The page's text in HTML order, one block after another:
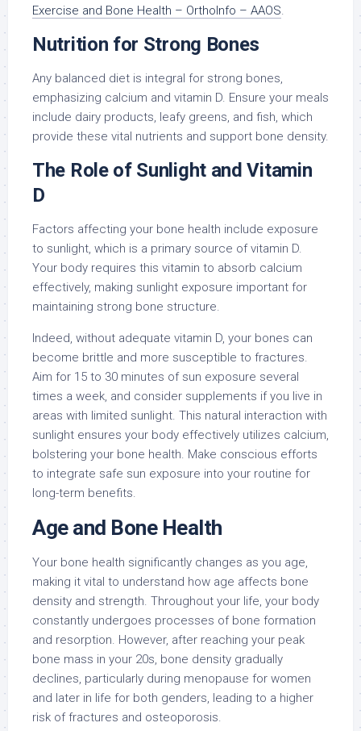
Exercise and Bone Health – OrthoInfo – AAOS.
Nutrition for Strong Bones
Any balanced diet is integral for strong bones,
emphasizing calcium and vitamin D. Ensure your meals
include dairy products, leafy greens, and fish, which
provide these vital nutrients and support bone density.
The Role of Sunlight and Vitamin
D
Factors affecting your bone health include exposure
to sunlight, which is a primary source of vitamin D.
Your body requires this vitamin to absorb calcium
effectively, making sunlight exposure important for
maintaining strong bone structure.
Indeed, without adequate vitamin D, your bones can
become brittle and more susceptible to fractures.
Aim for 15 to 30 minutes of sun exposure several
times a week, and consider supplements if you live in
areas with limited sunlight. This natural interaction with
sunlight ensures your body effectively utilizes calcium,
bolstering your bone health. Make conscious efforts
to integrate safe sun exposure into your routine for
long-term benefits.
Age and Bone Health
Your bone health significantly changes as you age,
making it vital to understand how age affects bone
density and strength. Throughout your life, your body
constantly undergoes processes of bone formation
and resorption. However, after reaching your peak
bone mass in your 20s, bone density gradually
declines, particularly during menopause for women
and later in life for both genders, leading to a higher
risk of fractures and osteoporosis.